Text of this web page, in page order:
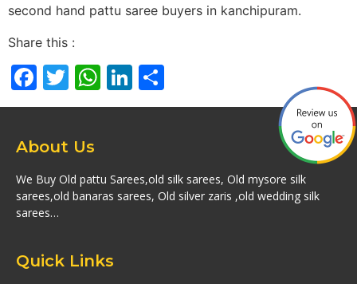
second hand pattu saree buyers in kanchipuram.
Share this :
Facebook
Twitter
WhatsApp
LinkedIn
About Us
We Buy Old pattu Sarees,old silk sarees, Old mysore silk
sarees,old banaras sarees, Old silver zaris ,old wedding silk
sarees…
Quick Links